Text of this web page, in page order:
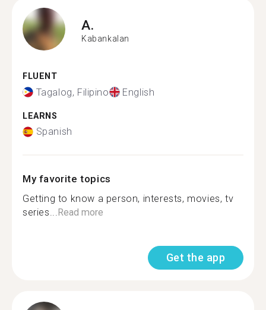
A.
Kabankalan
FLUENT
Tagalog, Filipino English
LEARNS
Spanish
My favorite topics
Getting to know a person, interests, movies, tv
series...Read more
Get the app